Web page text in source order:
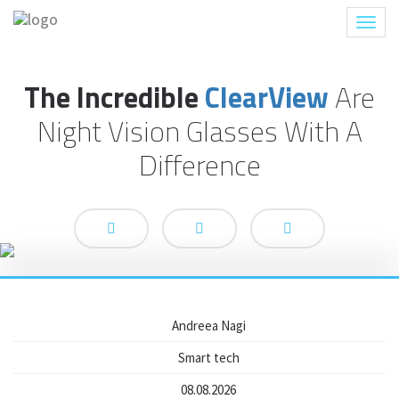
The IncredibleClearViewAre
Night Vision Glasses With A
Difference
Andreea Nagi
Smart tech
08.08.2026